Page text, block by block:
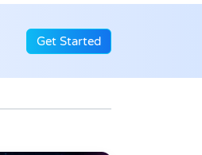
Get Started